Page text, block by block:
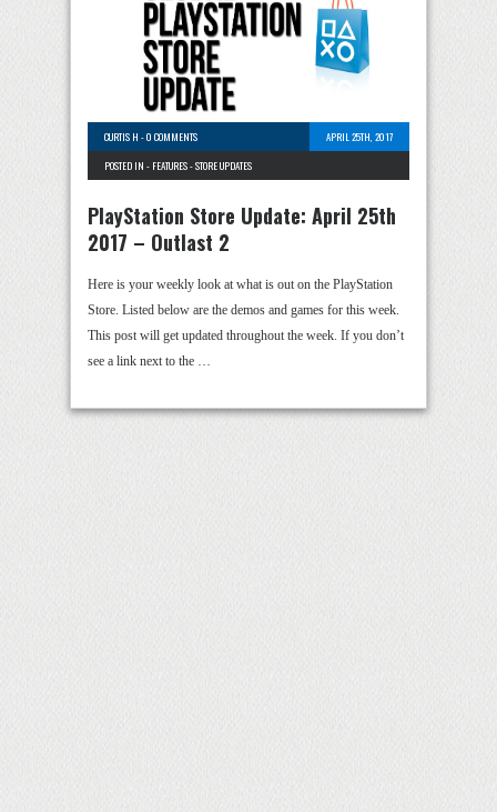
CURTIS H -0 COMMENTS
APRIL 25TH, 2017
POSTED IN - FEATURES-STORE UPDATES
PlayStation Store Update: April 25th
2017 – Outlast 2
Here is your weekly look at what is out on the PlayStation
Store. Listed below are the demos and games for this week.
This post will get updated throughout the week. If you don’t
see a link next to the …